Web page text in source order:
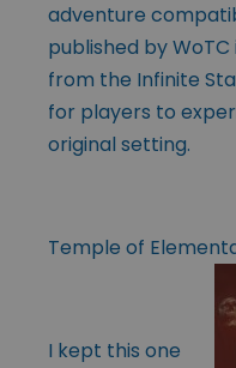
adventure
published by
from the Infinite
for players to
original setting.
Temple of
I kept this one